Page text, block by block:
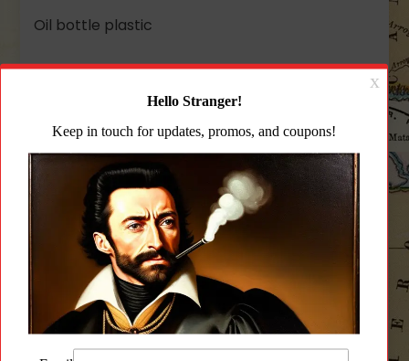
Oil bottle plastic
636 in stock
Plastic
Poly
quantity
Add to wishlist
CATEGORY:PARTS